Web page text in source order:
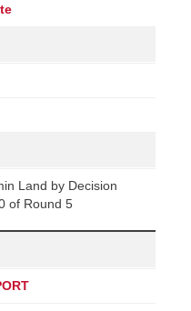
Land by Decision
of Round 5